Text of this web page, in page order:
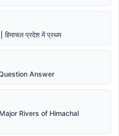
प्रदेश में प्रथम
Answer
Major Rivers of Himachal